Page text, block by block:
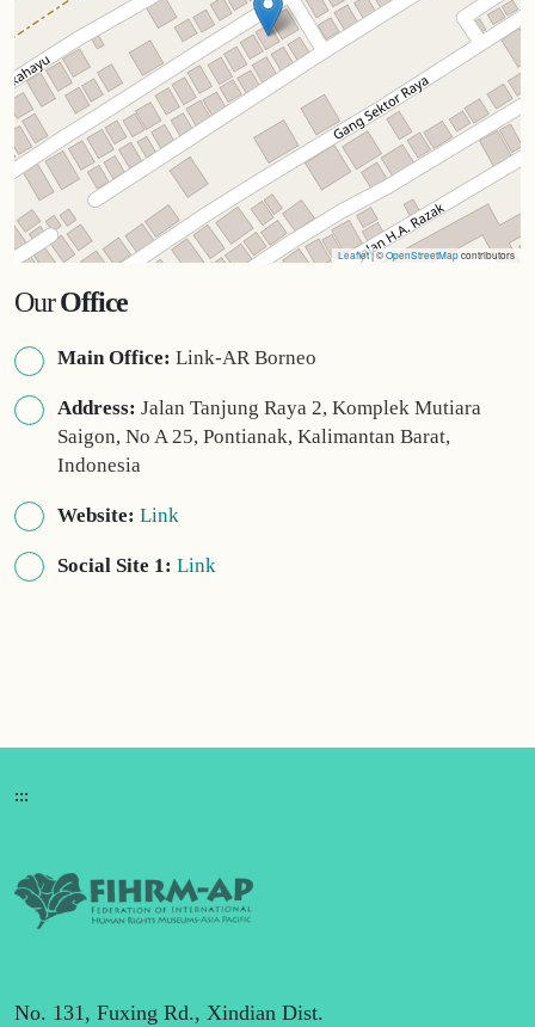
Leaflet| ©OpenStreetMapcontributors
OurOffice
Main Office: Link-AR Borneo
Address: Jalan Tanjung Raya 2, Komplek Mutiara
Saigon, No A 25, Pontianak, Kalimantan Barat,
Indonesia
Website: Link
Social Site 1: Link
:::
No. 131, Fuxing Rd., Xindian Dist.